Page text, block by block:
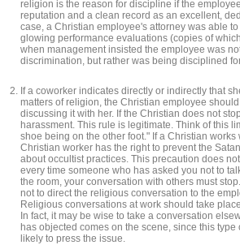
religion is the reason for discipline if the
reputation and a clean record as an excellent,
case, a Christian employee's attorney was able
glowing performance evaluations (copies of
when management insisted the employee was
discrimination, but rather was being disciplined
If a coworker indicates directly or indirectly that
matters of religion, the Christian employee
discussing it with her. If the Christian does not
harassment. This rule is legitimate. Think of this
shoe being on the other foot." If a Christian works
Christian worker has the right to prevent the
about occultist practices. This precaution does
every time someone who has asked you not to
the room, your conversation with others must
not to direct the religious conversation to the
Religious conversations at work should take
In fact, it may be wise to take a conversation
has objected comes on the scene, since this
likely to press the issue.